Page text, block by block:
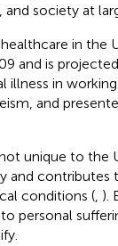
society at
in the
and is
in
and
unique to the
and
conditions (, ).
personal